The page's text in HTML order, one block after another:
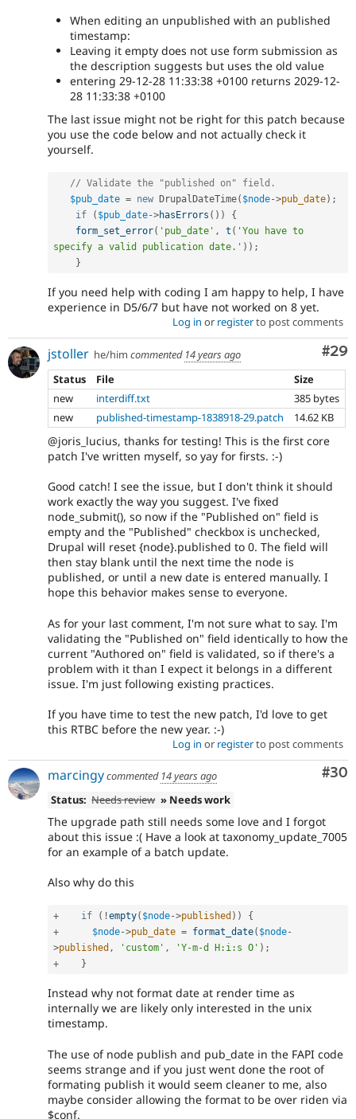
When editing an unpublished with an published
timestamp:
Leaving it empty does not use form submission as
the description suggests but uses the old value
entering 29-12-28 11:33:38 +0100 returns 2029-12-
28 11:33:38 +0100
The last issue might not be right for this patch because
you use the code below and not actually check it
yourself.
// Validate the "published on" field.
$pub_date = new DrupalDateTime( $node->pub_date) ;
if
( $pub_date->hasErrors ( ) )
{
form_set_error( 'pub_date' , t ( 'You have to
specify a valid publication date.' ) ) ;
}
If you need help with coding I am happy to help, I have
experience in D5/6/7 but have not worked on 8 yet.
Log in or registerto post comments
#29
jstoller he/him commented 14 years ago
Status
File
Size
new
interdiff.txt
385 bytes
new
published-timestamp-1838918-29.patch 14.62 KB
@joris_lucius, thanks for testing! This is the first core
patch I've written myself, so yay for firsts. :-)
Good catch! I see the issue, but I don't think it should
work exactly the way you suggest. I've fixed
node_submit(), so now if the "Published on" field is
empty and the "Published" checkbox is unchecked,
Drupal will reset {node}.published to 0. The field will
then stay blank until the next time the node is
published, or until a new date is entered manually. I
hope this behavior makes sense to everyone.
As for your last comment, I'm not sure what to say. I'm
validating the "Published on" field identically to how the
current "Authored on" field is validated, so if there's a
problem with it than I expect it belongs in a different
issue. I'm just following existing practices.
If you have time to test the new patch, I'd love to get
this RTBC before the new year. :-)
Log in or registerto post comments
#30
marcingycommented 14 years ago
Status: Needs review » Needs work
The upgrade path still needs some love and I forgot
about this issue :( Have a look at taxonomy_update_7005
for an example of a batch update.
Also why do this
+ if ( !empty( $node->published ) )
{
+
$node->pub_date = format_date( $node-
>published , 'custom' , 'Y-m-d H:i:s O' ) ;
+
}
Instead why not format date at render time as
internally we are likely only interested in the unix
timestamp.
The use of node publish and pub_date in the FAPI code
seems strange and if you just went done the root of
formating publish it would seem cleaner to me, also
maybe consider allowing the format to be over riden via
$conf.